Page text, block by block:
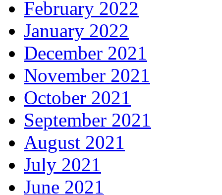
February 2022
January 2022
December 2021
November 2021
October 2021
September 2021
August 2021
July 2021
June 2021